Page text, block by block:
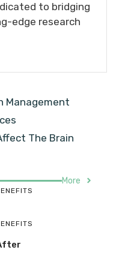
to bridging
edge research
Management
The Brain
More